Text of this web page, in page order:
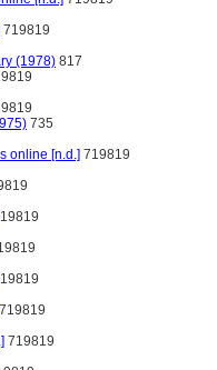
719819
(1978) 817
735
online [n.d.] 719819
719819
719819